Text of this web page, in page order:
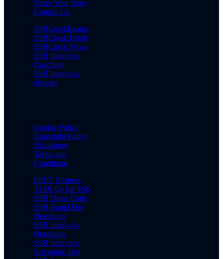
Share Your Story
Contact Us
SSBCrackExams
SSBCrack Hindi
SSBCrack News
SSB Interview
Coaching
SSB Interview
eBooks
Cookie Policy
Copyright Policy
Disclaimer
Terms and
Conditions
PPDT Pictures
15 OLQs for SSB
SSB Dress Code
SSB Rapid Fire
Questions
SSB Interview
Questions
SSB Interview
Screening Test